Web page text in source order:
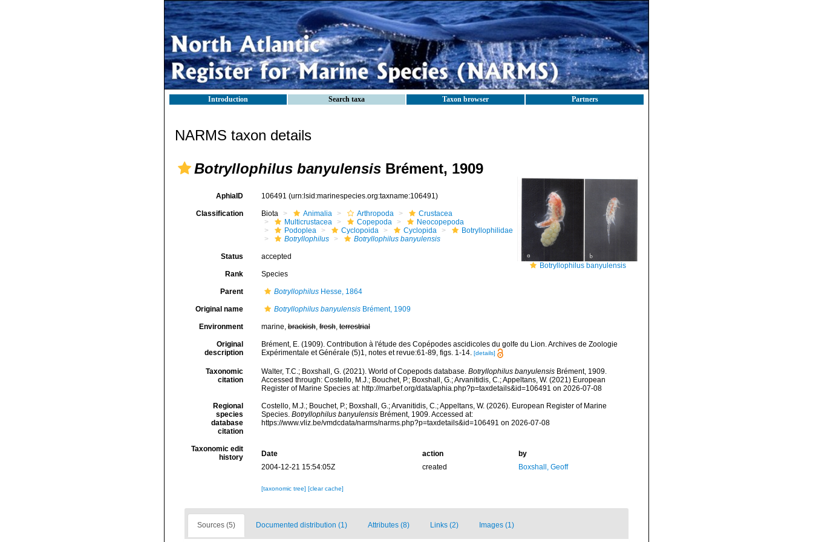
Introduction Search taxa Taxon browser Partners
NARMS taxon details
Botryllophilus banyulensis Brément, 1909
Botryllophilus banyulensis
AphiaID 106491 (urn:lsid:marinespecies.org:taxname:106491)
Classification Biota Animalia Arthropoda
Crustacea
Multicrustacea
Copepoda
Neocopepoda
Podoplea
Cyclopoida Cyclopida
Botryllophilidae
Botryllophilus
Botryllophilus banyulensis
Status accepted
Rank Species
Parent BotryllophilusHesse, 1864
Original name Botryllophilus banyulensisBrément, 1909
Environment marine,brackish,fresh,terrestrial
Original
description
Brément, E. (1909). Contribution à l'étude des Copépodes ascidicoles du golfe du Lion. Archives de Zoologie
Expérimentale et Générale (5)1, notes et revue:61-89, figs. 1-14. [details]
Taxonomic
citation
Walter, T.C.; Boxshall, G. (2021). World of Copepods database. Botryllophilus banyulensisBrément, 1909.
Accessed through: Costello, M.J.; Bouchet, P.; Boxshall, G.; Arvanitidis, C.; Appeltans, W. (2021) European
Register of Marine Species at: http://marbef.org/data/aphia.php?p=taxdetails&id=106491 on 2026-07-08
Regional
species
database
citation
Costello, M.J.; Bouchet, P.; Boxshall, G.; Arvanitidis, C.; Appeltans, W. (2026). European Register of Marine
Species. Botryllophilus banyulensisBrément, 1909. Accessed at:
https://www.vliz.be/vmdcdata/narms/narms.php?p=taxdetails&id=106491 on 2026-07-08
Taxonomic edit
history
Date action
by
2004-12-21 15:54:05Z
created Boxshall, Geoff
[taxonomic tree] [clear cache]
Sources (5) Documented distribution (1) Attributes (8) Links (2) Images (1)